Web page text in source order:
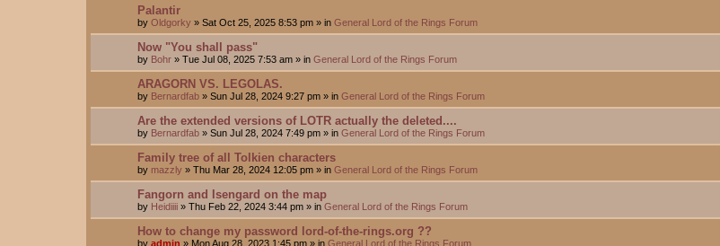
Palantir
by Oldgorky » Sat Oct 25, 2025 8:53 pm » in General Lord of the Rings Forum
Now "You shall pass"
by Bohr » Tue Jul 08, 2025 7:53 am » in General Lord of the Rings Forum
ARAGORN VS. LEGOLAS.
by Bernardfab » Sun Jul 28, 2024 9:27 pm » in General Lord of the Rings Forum
Are the extended versions of LOTR actually the deleted....
by Bernardfab » Sun Jul 28, 2024 7:49 pm » in General Lord of the Rings Forum
Family tree of all Tolkien characters
by mazzly » Thu Mar 28, 2024 12:05 pm » in General Lord of the Rings Forum
Fangorn and Isengard on the map
by Heidiiii » Thu Feb 22, 2024 3:44 pm » in General Lord of the Rings Forum
How to change my password lord-of-the-rings.org ??
by admin » Mon Aug 28, 2023 1:45 pm » in General Lord of the Rings Forum